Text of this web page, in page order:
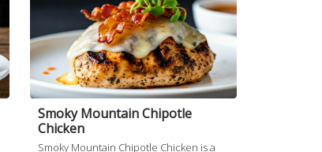
Smoky Mountain Chipotle
Chicken
Smoky Mountain Chipotle Chicken is a